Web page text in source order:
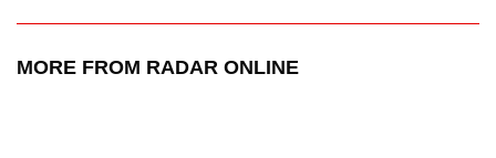
MORE FROM RADAR ONLINE